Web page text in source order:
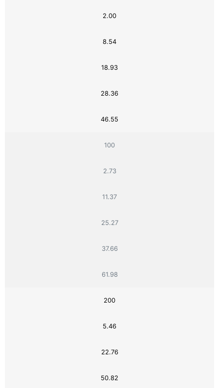
2.00
8.54
18.93
28.36
46.55
100
2.73
11.37
25.27
37.66
61.98
200
5.46
22.76
50.82